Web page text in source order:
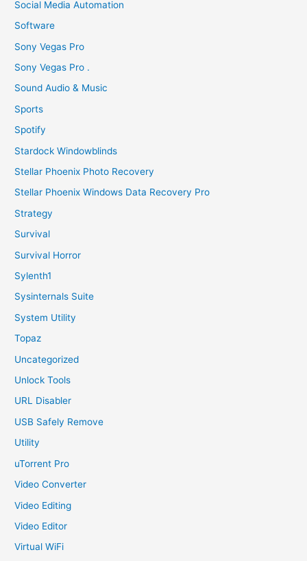
Social Media Automation
Software
Sony Vegas Pro
Sony Vegas Pro .
Sound Audio & Music
Sports
Spotify
Stardock Windowblinds
Stellar Phoenix Photo Recovery
Stellar Phoenix Windows Data Recovery Pro
Strategy
Survival
Survival Horror
Sylenth1
Sysinternals Suite
System Utility
Topaz
Uncategorized
Unlock Tools
URL Disabler
USB Safely Remove
Utility
uTorrent Pro
Video Converter
Video Editing
Video Editor
Virtual WiFi